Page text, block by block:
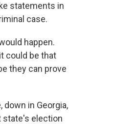
statements in
case.
happen.
could be that
they can prove
down in Georgia,
state's election